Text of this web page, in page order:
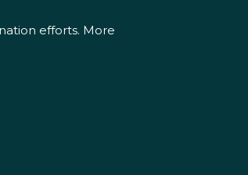
efforts. More